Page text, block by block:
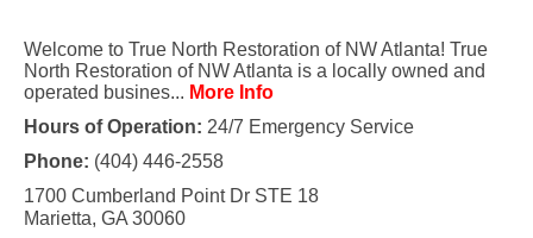
Welcome to True North Restoration of NW Atlanta! True
North Restoration of NW Atlanta is a locally owned and
operated busines... More Info
Hours of Operation: 24/7 Emergency Service
Phone: (404) 446-2558
1700 Cumberland Point Dr STE 18
Marietta, GA 30060